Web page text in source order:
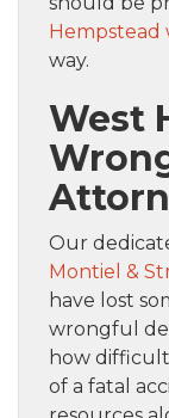
way.
West
Our
Montiel &
have lost
wrongful
how
of a fatal